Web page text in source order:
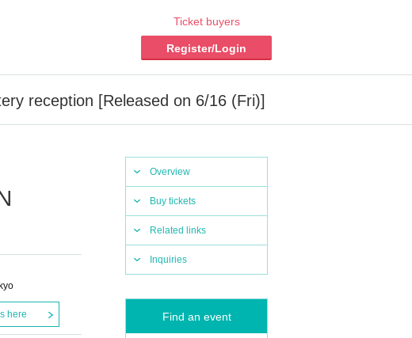
Ticket buyers
Register/Login
reception [Released on 6/16 (Fri)]
Overview
Buy tickets
Related links
Inquiries
Find an event
here